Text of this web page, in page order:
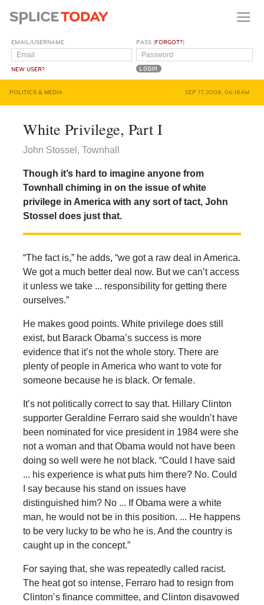
EMAIL/USERNAME
NEW USER?
PASS (FORGOT?)
POLITICS & MEDIA SEP 17, 2008, 06:18AM
White Privilege, Part I
John Stossel, Townhall
Though it’s hard to imagine anyone from
Townhall chiming in on the issue of white
privilege in America with any sort of tact, John
Stossel does just that.
“The fact is,” he adds, “we got a raw deal in America.
We got a much better deal now. But we can’t access
it unless we take ... responsibility for getting there
ourselves.”
He makes good points. White privilege does still
exist, but Barack Obama’s success is more
evidence that it’s not the whole story. There are
plenty of people in America who want to vote for
someone because he is black. Or female.
It’s not politically correct to say that. Hillary Clinton
supporter Geraldine Ferraro said she wouldn’t have
been nominated for vice president in 1984 were she
not a woman and that Obama would not have been
doing so well were he not black. “Could I have said
... his experience is what puts him there? No. Could
I say because his stand on issues have
distinguished him? No ... If Obama were a white
man, he would not be in this position. ... He happens
to be very lucky to be who he is. And the country is
caught up in the concept.”
For saying that, she was repeatedly called racist.
The heat got so intense, Ferraro had to resign from
Clinton’s finance committee, and Clinton disavowed